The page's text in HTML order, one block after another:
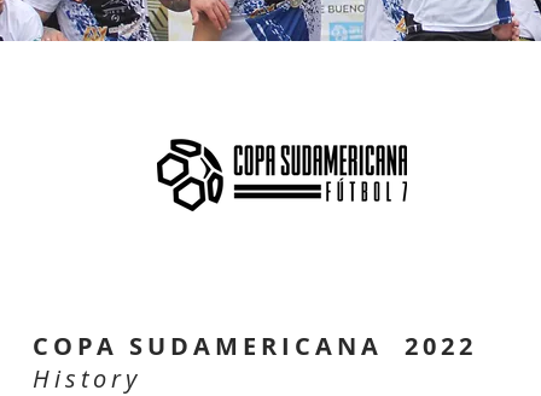
COPA SUDAMERICANA 2022
History